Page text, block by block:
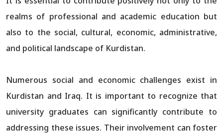
realms of professional and academic education but
also to the social, cultural, economic, administrative,
and political landscape of Kurdistan.
Numerous social and economic challenges exist in
Kurdistan and Iraq. It is important to recognize that
university graduates can significantly contribute to
addressing these issues. Their involvement can foster